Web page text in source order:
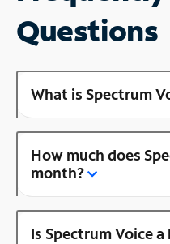
Questions
What is Spectrum
How much does
month?
Is Spectrum Voice